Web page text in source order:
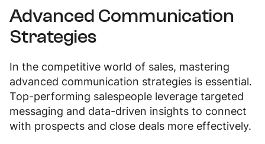
Advanced Communication
Strategies
In the competitive world of sales, mastering
advanced communication strategies is essential.
Top-performing salespeople leverage targeted
messaging and data-driven insights to connect
with prospects and close deals more effectively.